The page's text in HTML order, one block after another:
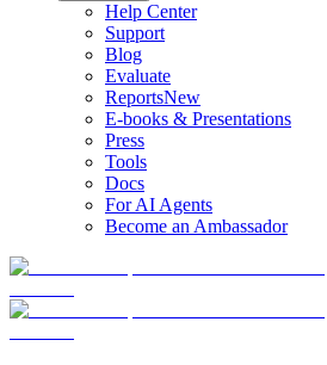
Help Center
Support
Blog
Evaluate
ReportsNew
E-books & Presentations
Press
Tools
Docs
For AI Agents
Become an Ambassador